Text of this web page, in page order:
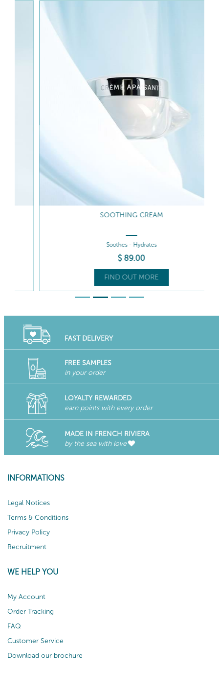
SOOTHING CREAM
Soothes - Hydrates
.00
FIND OUT MORE
FAST DELIVERY
FREE SAMPLES
in your order
LOYALTY REWARDED
earn points with every order
MADE IN FRENCH RIVIERA
by the sea with love
INFORMATIONS
Legal Notices
Terms & Conditions
Privacy Policy
Recruitment
WE HELP YOU
My Account
Order Tracking
FAQ
Customer Service
Download our brochure